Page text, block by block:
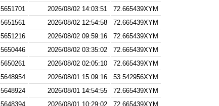
5651701 2026/08/02 14:03:51
72.665439XYM
5651561 2026/08/02 12:54:58
72.665439XYM
5651216 2026/08/02 09:59:16
72.665439XYM
5650446 2026/08/02 03:35:02
72.665439XYM
5650261 2026/08/02 02:05:10
72.665439XYM
5648954 2026/08/01 15:09:16
53.542956XYM
5648924 2026/08/01 14:54:55
72.665439XYM
5648394 2026/08/01 10:29:02
72.665439XYM